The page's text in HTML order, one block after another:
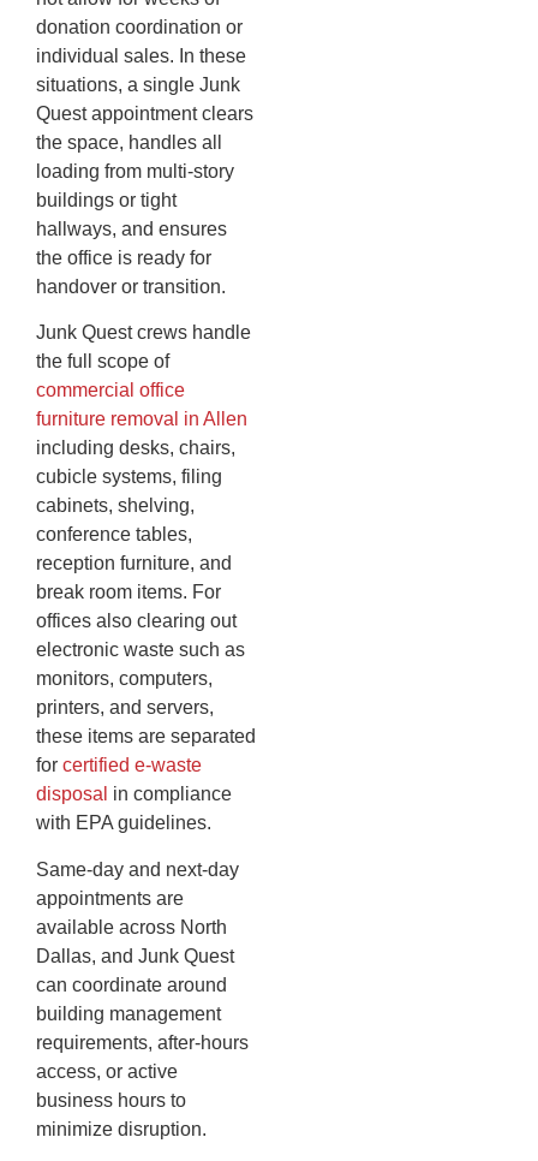
donation coordination or
individual sales. In these
situations, a single Junk
Quest appointment clears
the space, handles all
loading from multi-story
buildings or tight
hallways, and ensures
the office is ready for
handover or transition.
Junk Quest crews handle
the full scope of
commercial office
furniture removal in Allen
including desks, chairs,
cubicle systems, filing
cabinets, shelving,
conference tables,
reception furniture, and
break room items. For
offices also clearing out
electronic waste such as
monitors, computers,
printers, and servers,
these items are separated
for certified e-waste
disposal in compliance
with EPA guidelines.
Same-day and next-day
appointments are
available across North
Dallas, and Junk Quest
can coordinate around
building management
requirements, after-hours
access, or active
business hours to
minimize disruption.